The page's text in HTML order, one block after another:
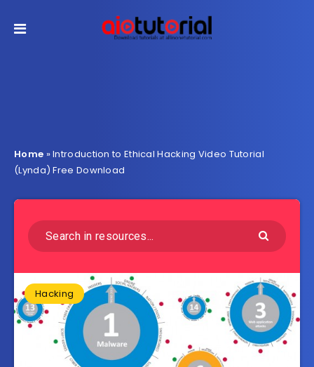
Home »Introduction to Ethical Hacking Video Tutorial
(Lynda) Free Download
Hacking